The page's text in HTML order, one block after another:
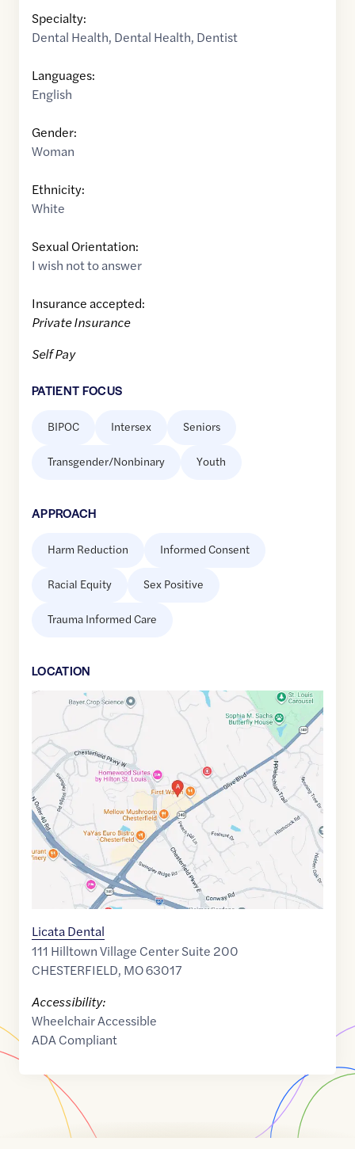
Specialty:
Dental Health, Dental Health, Dentist
Languages:
English
Gender:
Woman
Ethnicity:
White
Sexual Orientation:
I wish not to answer
Insurance accepted:
Private Insurance
Self Pay
PATIENT FOCUS
BIPOC Intersex Seniors
Transgender/Nonbinary Youth
APPROACH
Harm Reduction Informed Consent
Racial Equity Sex Positive
Trauma Informed Care
LOCATION
link
of
38.659361,$ -90.552455
Licata Dental
111 Hilltown Village Center Suite 200
CHESTERFIELD, MO63017
Accessibility:
Wheelchair Accessible
ADA Compliant